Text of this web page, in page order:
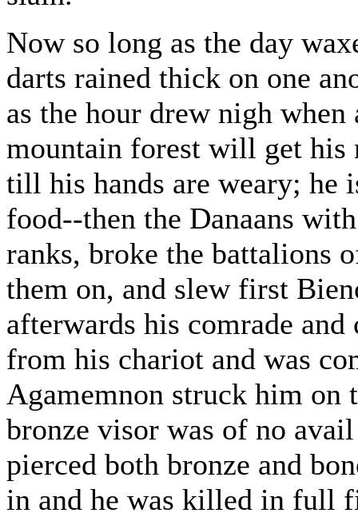
Now so long as the day
darts rained thick on one
as the hour drew nigh
mountain forest will get his
till his hands are weary; he
food--then the Danaans
ranks, broke the battalions
them on, and slew first
afterwards his comrade
from his chariot and was
Agamemnon struck him on
bronze visor was of no
pierced both bronze and
in and he was killed in full